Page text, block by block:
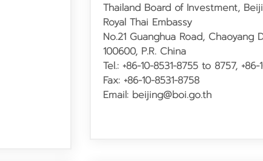
Thailand Board of Investment,
Royal Thai Embassy
No.21 Guanghua Road, Chaoyang
100600, P.R. China
Tel.: +86-10-8531-8755 to 8757, +86-
Fax: +86-10-8531-8758
Email: beijing@boi.go.th